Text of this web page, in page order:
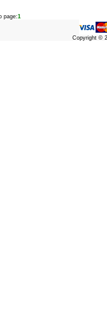
page:1
Copyright ©